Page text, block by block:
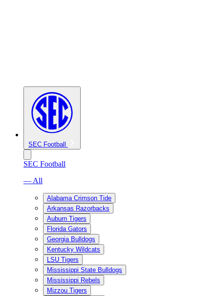
SEC Football
SEC Football
— All
Alabama Crimson Tide
Arkansas Razorbacks
Auburn Tigers
Florida Gators
Georgia Bulldogs
Kentucky Wildcats
LSU Tigers
Mississippi State Bulldogs
Mississippi Rebels
Mizzou Tigers